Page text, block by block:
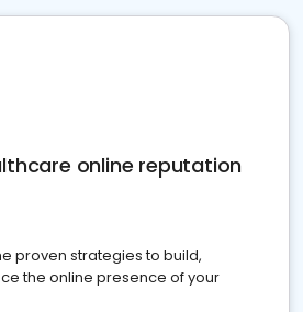
online reputation
proven strategies to build,
the online presence of your